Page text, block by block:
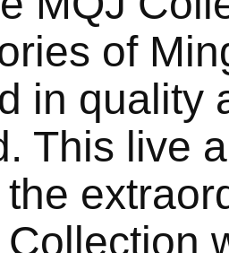
of
in quality
This live